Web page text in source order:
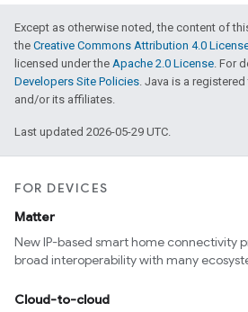
Except as otherwise noted, the content of
the Creative Commons Attribution 4.0
licensed under the Apache 2.0 License. For
Developers Site Policies. Java is a
and/or its affiliates.
Last updated 2026-05-29 UTC.
FOR DEVICES
Matter
New IP-based smart home connectivity
broad interoperability with many
Cloud-to-cloud